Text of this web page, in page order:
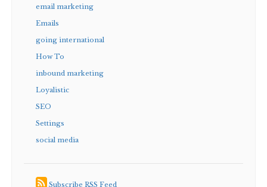
email marketing
Emails
going international
How To
inbound marketing
Loyalistic
SEO
Settings
social media
Subscribe RSS Feed